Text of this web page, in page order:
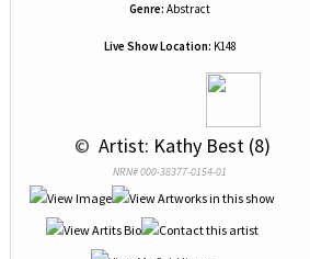
Genre: Abstract
Live Show Location: K148
© Artist: Kathy Best (8)
NRN# 000-38377-0154-01